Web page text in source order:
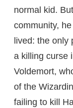
normal kid.
community,
lived: the only
a killing curse
Voldemort,
of the
failing to kill